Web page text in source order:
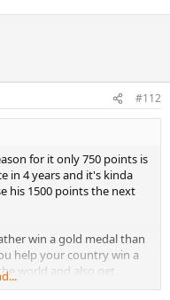
#112
for it only 750 points is
in 4 years and it's kinda
his 1500 points the next
win a gold medal than
help your country win a
world and also get
experience to share